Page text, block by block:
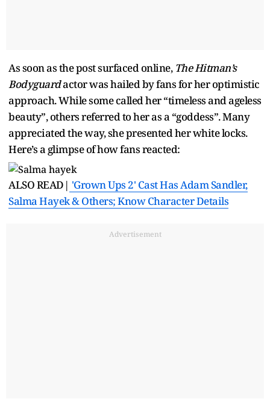
As soon as the post surfaced online, The Hitman’s
Bodyguardactor was hailed by fans for her optimistic
approach. While some called her “timeless and ageless
beauty”, others referred to her as a “goddess”. Many
appreciated the way, she presented her white locks.
Here’s a glimpse of how fans reacted:
ALSO READ| 'Grown Ups 2' Cast Has Adam Sandler,
Salma Hayek & Others; Know Character Details
Advertisement